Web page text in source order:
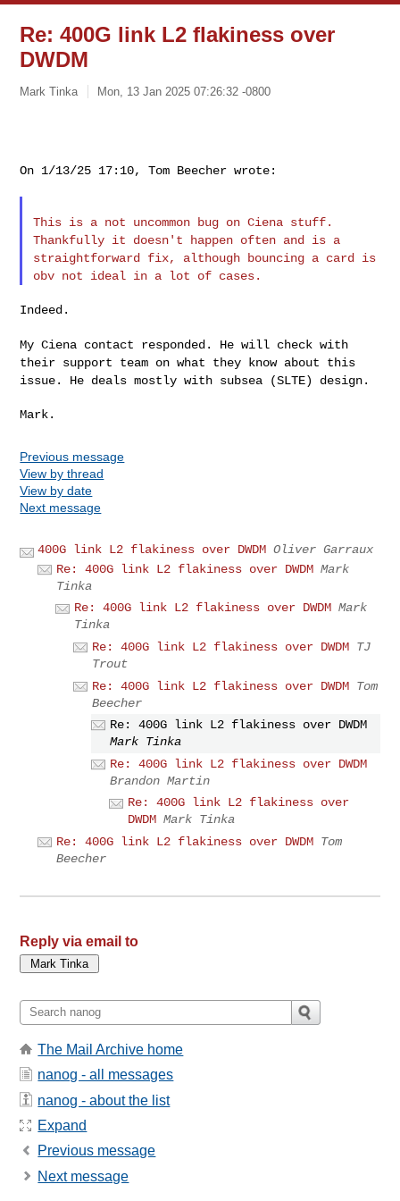
Re: 400G link L2 flakiness over
DWDM
Mark Tinka Mon, 13 Jan 2025 07:26:32 -0800
On 1/13/25 17:10, Tom Beecher wrote:
This is a not uncommon bug on Ciena stuff.
Thankfully it doesn't
happen often and is a
straightforward fix, although bouncing a card is
obv not ideal in a lot of cases.
Indeed.
My Ciena contact responded. He will check with
their support team onwhat they know about this
issue. He deals mostly with subsea (SLTE) design.
Previous message
View by thread
View by date
Next message
400G link L2 flakiness over DWDM Oliver Garraux
Re: 400G link L2 flakiness over DWDM Mark
Tinka
Re: 400G link L2 flakiness over DWDM Mark
Tinka
Re: 400G link L2 flakiness over DWDM TJ
Trout
Re: 400G link L2 flakiness over DWDM Tom
Beecher
Re: 400G link L2 flakiness over DWDM
Mark Tinka
Re: 400G link L2 flakiness over DWDM
Brandon Martin
Re: 400G link L2 flakiness over
DWDM Mark Tinka
Re: 400G link L2 flakiness over DWDM Tom
Beecher
Reply via email to
The Mail Archive home
nanog - all messages
nanog - about the list
Expand
Previous message
Next message